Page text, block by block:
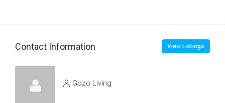
Contact Information View Listings
Gozo Living